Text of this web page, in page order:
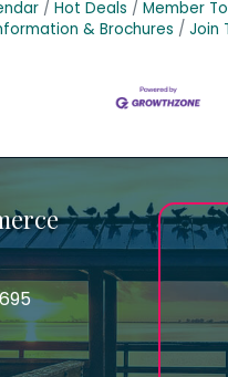
Hot Deals Member
& Brochures
Join